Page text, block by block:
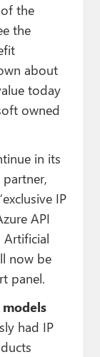
the
the
about
today
owned
in its
IP
API
Artificial
now be
panel.
had IP